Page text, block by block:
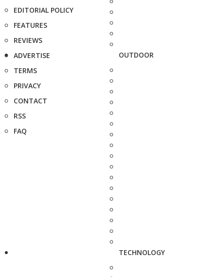
EDITORIAL POLICY
FEATURES
REVIEWS
ADVERTISE
TERMS
PRIVACY
CONTACT
RSS
FAQ
OUTDOOR
TECHNOLOGY